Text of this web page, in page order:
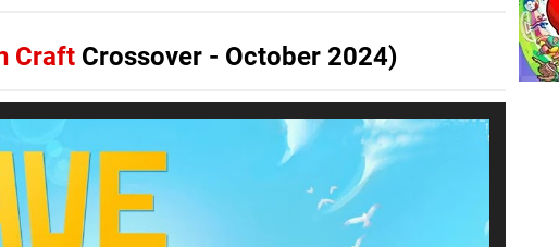
Craft Crossover - October 2024)